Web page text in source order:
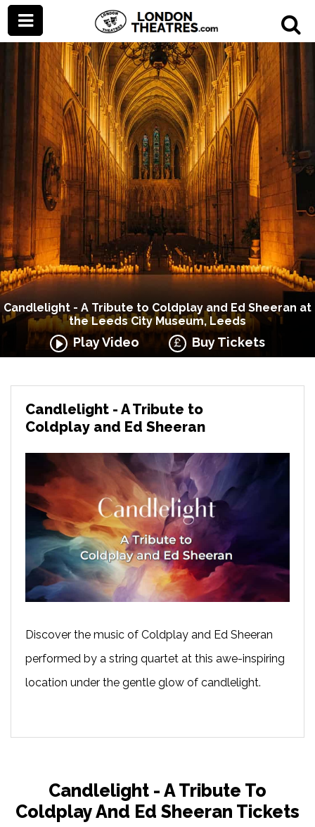
Candlelight - A Tribute to Coldplay and Ed Sheeran at
the Leeds City Museum, Leeds
Play Video Buy Tickets
Candlelight - A Tribute to
Coldplay and Ed Sheeran
Discover the music of Coldplay and Ed Sheeran
performed by a string quartet at this awe-inspiring
location under the gentle glow of candlelight.
Candlelight - A Tribute To
Coldplay And Ed Sheeran Tickets